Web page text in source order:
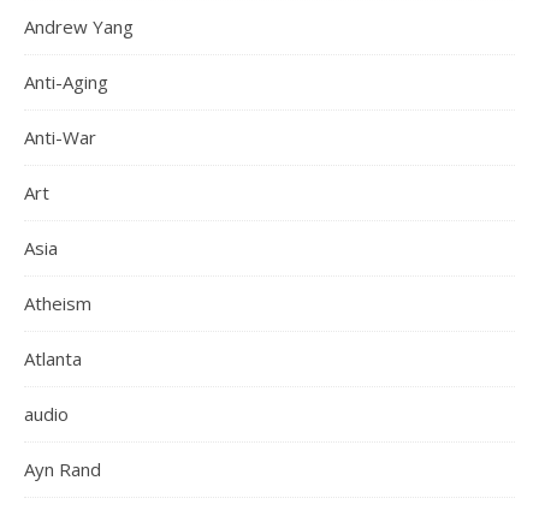
Andrew Yang
Anti-Aging
Anti-War
Art
Asia
Atheism
Atlanta
audio
Ayn Rand